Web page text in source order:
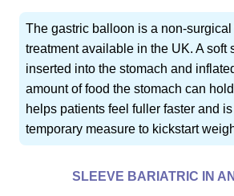
The gastric balloon is a non-
treatment available in the UK. A soft
inserted into the stomach and
amount of food the stomach can
helps patients feel fuller faster and
temporary measure to kickstart
SLEEVE BARIATRIC IN